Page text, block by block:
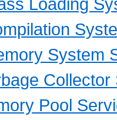
Loading
System
Collector
Pool